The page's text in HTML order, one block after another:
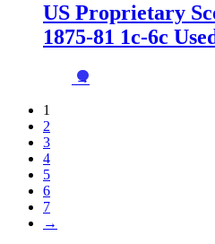
US Proprietary
1875-81 1c-6c
→
1
2
3
4
5
6
7
→